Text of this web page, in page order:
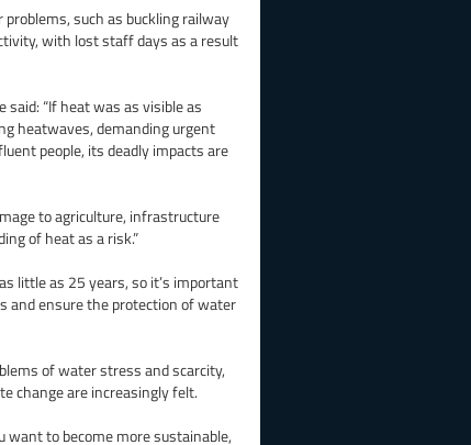
such as buckling railway
with lost staff days as a result
“If heat was as visible as
heatwaves, demanding urgent
people, its deadly impacts are
to agriculture, infrastructure
of heat as a risk.”
little as 25 years, so it’s important
and ensure the protection of water
of water stress and scarcity,
change are increasingly felt.
want to become more sustainable,